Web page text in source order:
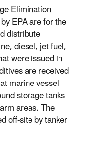
Elimination
EPA are for the
distribute
diesel, jet fuel,
were issued in
are received
marine vessel
storage tanks
areas. The
off-site by tanker